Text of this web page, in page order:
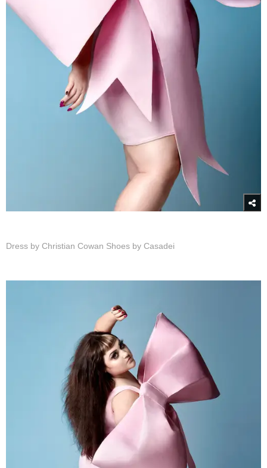
Dress by Christian Cowan Shoes by Casadei